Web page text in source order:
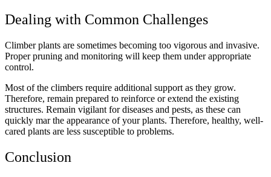
Dealing with Common Challenges
Climber plants are sometimes becoming too vigorous and invasive.
Proper pruning and monitoring will keep them under appropriate
control.
Most of the climbers require additional support as they grow.
Therefore, remain prepared to reinforce or extend the existing
structures. Remain vigilant for diseases and pests, as these can
quickly mar the appearance of your plants. Therefore, healthy, well-
cared plants are less susceptible to problems.
Conclusion